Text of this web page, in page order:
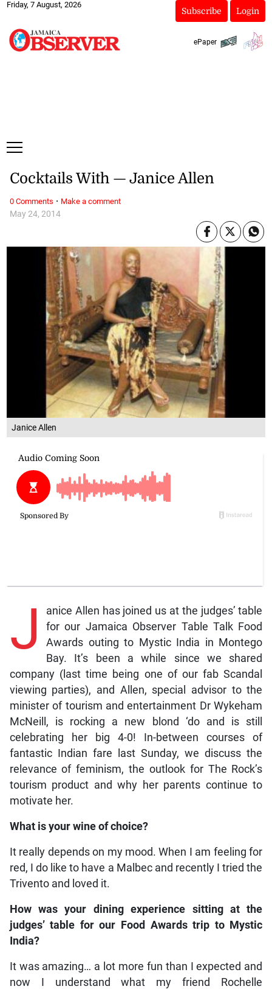
Friday, 7 August, 2026
Subscribe Login
ePaper
Janice Allen
May 24, 2014
Cocktails With — Janice Allen
J
anice Allen has joined us at the judges’ table
for our Jamaica Observer Table Talk Food
Awards outing to Mystic India in Montego
Bay. It’s been a while since we shared
company (last time being one of our fab Scandal
viewing parties), and Allen, special advisor to the
minister of tourism and entertainment Dr Wykeham
McNeill, is rocking a new blond ‘do and is still
celebrating her big 4-0! In-between courses of
fantastic Indian fare last Sunday, we discuss the
relevance of feminism, the outlook for The Rock’s
tourism product and why her parents continue to
motivate her.
What is your wine of choice?
It really depends on my mood. When I am feeling for
red, I do like to have a Malbec and recently I tried the
Trivento and loved it.
How was your dining experience sitting at the
judges’ table for our Food Awards trip to Mystic
India?
It was amazing… a lot more fun than I expected and
now I understand what my friend Rochelle
0 Comments · Make a comment